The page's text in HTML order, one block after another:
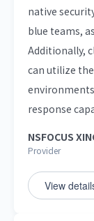
native
blue teams,
Additionally,
can utilize
response
NSFOCUS
Provider
View